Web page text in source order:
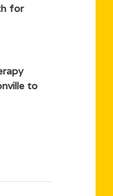
for
to